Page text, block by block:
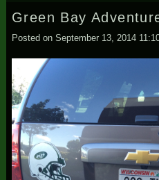
Green Bay
Posted on September 13, 2014